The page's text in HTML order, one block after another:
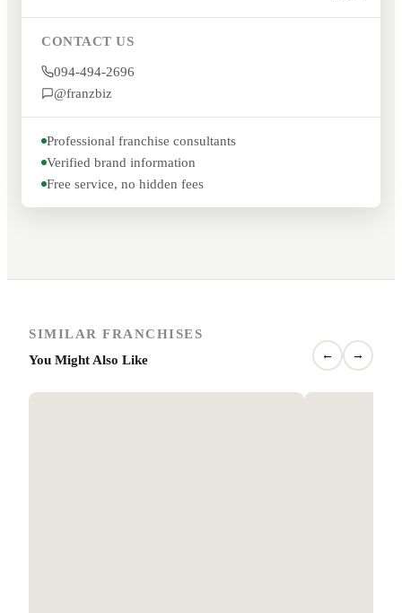
CONTACT US
094-494-2696
@franzbiz
Professional franchise consultants
Verified brand information
Free service, no hidden fees
SIMILAR FRANCHISES
You Might Also Like
← →